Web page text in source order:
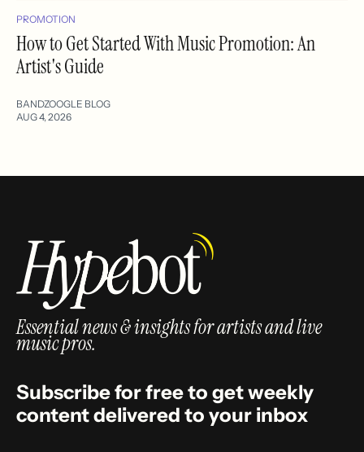
PROMOTION
How to Get Started With Music Promotion: An
Artist's Guide
BANDZOOGLE BLOG
AUG 4, 2026
Essential news & insights for artists and live
music pros.
Subscribe for free to get weekly
content delivered to your inbox